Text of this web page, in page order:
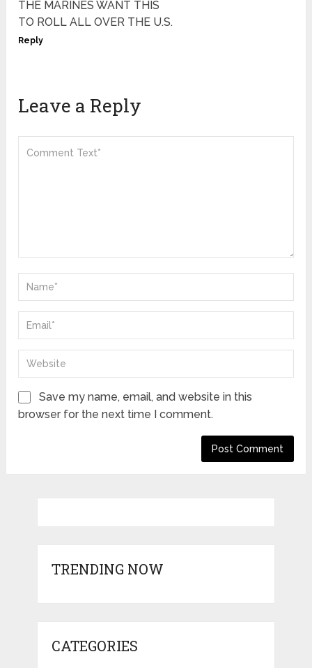
THE MARINES WANT THIS
TO ROLL ALL OVER THE U.S.
Reply
Leave a Reply
Save my name, email, and website in this
browser for the next time I comment.
TRENDING NOW
CATEGORIES